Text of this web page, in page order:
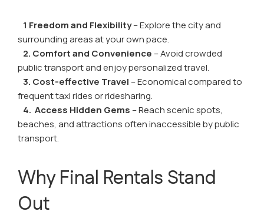
1 Freedom and Flexibility– Explore the city and
surrounding areas at your own pace.
2. Comfort and Convenience – Avoid crowded
public transport and enjoy personalized travel.
3. Cost-effective Travel – Economical compared to
frequent taxi rides or ridesharing.
4. Access Hidden Gems – Reach scenic spots,
beaches, and attractions often inaccessible by public
transport.
Why Final Rentals Stand
Out